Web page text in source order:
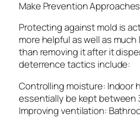
Make Prevention Approaches
Protecting against mold is
more helpful as well as
than removing it after it
deterrence tactics include:
Controlling moisture: Indoor
essentially be kept between
Improving ventilation: